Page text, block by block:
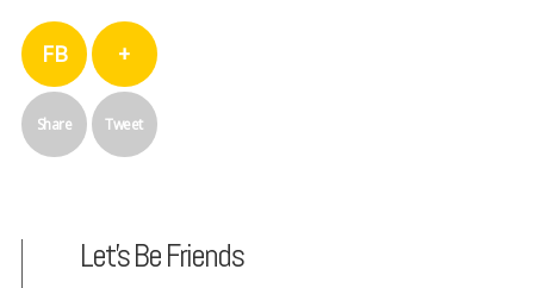
FB
Share
+
Tweet
Let's Be Friends